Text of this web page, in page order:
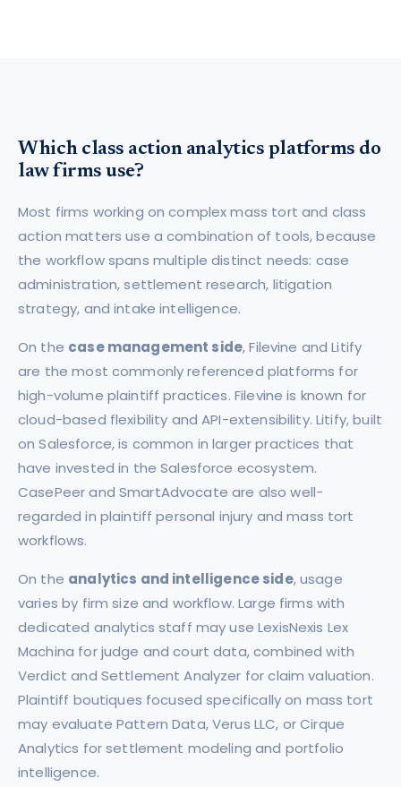
Which class action analytics platforms do
law firms use?
Most firms working on complex mass tort and class
action matters use a combination of tools, because
the workflow spans multiple distinct needs: case
administration, settlement research, litigation
strategy, and intake intelligence.
On the case management side, Filevine and Litify
are the most commonly referenced platforms for
high-volume plaintiff practices. Filevine is known for
cloud-based flexibility and API-extensibility. Litify, built
on Salesforce, is common in larger practices that
have invested in the Salesforce ecosystem.
CasePeer and SmartAdvocate are also well-
regarded in plaintiff personal injury and mass tort
workflows.
On the analytics and intelligence side, usage
varies by firm size and workflow. Large firms with
dedicated analytics staff may use LexisNexis Lex
Machina for judge and court data, combined with
Verdict and Settlement Analyzer for claim valuation.
Plaintiff boutiques focused specifically on mass tort
may evaluate Pattern Data, Verus LLC, or Cirque
Analytics for settlement modeling and portfolio
intelligence.